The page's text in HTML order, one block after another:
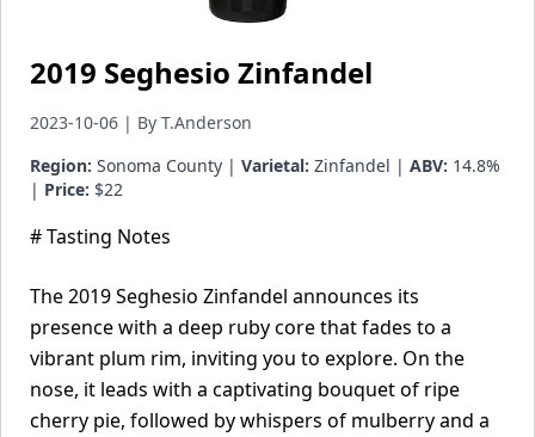
2019 Seghesio Zinfandel
2023-10-06 | By T.Anderson
Region: Sonoma County | Varietal: Zinfandel | ABV: 14.8%
| Price: $22
# Tasting Notes
The 2019 Seghesio Zinfandel announces its
presence with a deep ruby core that fades to a
vibrant plum rim, inviting you to explore. On the
nose, it leads with a captivating bouquet of ripe
cherry pie, followed by whispers of mulberry and a